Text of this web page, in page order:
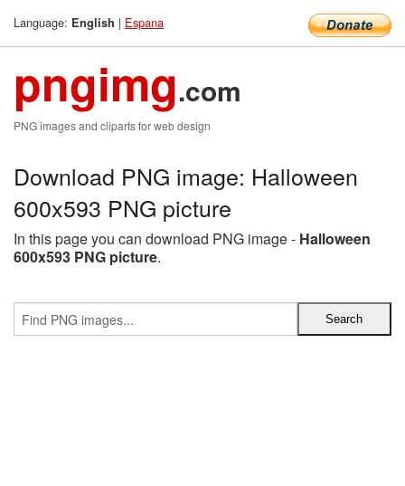
Language: English | Espana
pngimg.com
PNG images and cliparts for web design
Download PNG image: Halloween
600x593 PNG picture
In this page you can download PNG image - Halloween
600x593 PNG picture.